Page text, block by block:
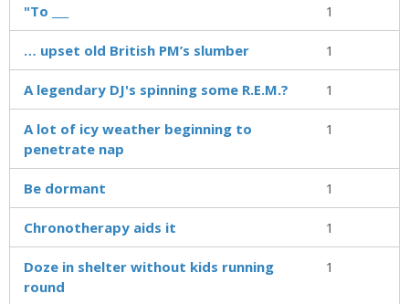
"To ___ 1
… upset old British PM’s slumber 1
A legendary DJ's spinning some R.E.M.? 1
A lot of icy weather beginning to
penetrate nap
1
Be dormant 1
Chronotherapy aids it 1
Doze in shelter without kids running
round
1